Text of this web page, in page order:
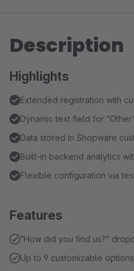
Description
Highlights
Extended registration with
Dynamic text field for
Data stored in Shopware
Built-in backend analytics
Flexible configuration via
Features
“How did you find us?”
Up to 9 customizable options